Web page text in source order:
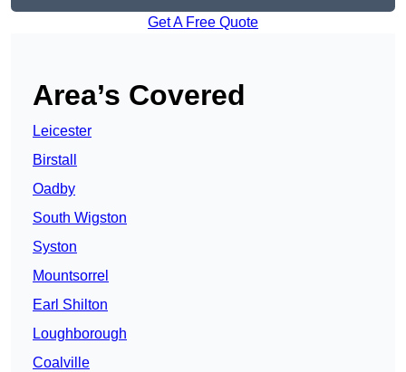
Get A Free Quote
Area’s Covered
Leicester
Birstall
Oadby
South Wigston
Syston
Mountsorrel
Earl Shilton
Loughborough
Coalville